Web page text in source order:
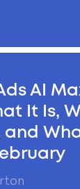
AI
It Is,